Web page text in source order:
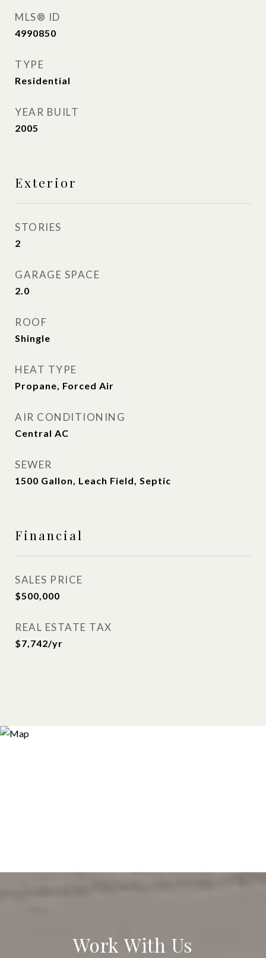
MLS® ID
4990850
TYPE
Residential
YEAR BUILT
2005
Exterior
STORIES
2
GARAGE SPACE
2.0
ROOF
Shingle
HEAT TYPE
Propane, Forced Air
AIR CONDITIONING
Central AC
SEWER
1500 Gallon, Leach Field, Septic
Financial
SALES PRICE
$500,000
REAL ESTATE TAX
$7,742/yr
Work With Us